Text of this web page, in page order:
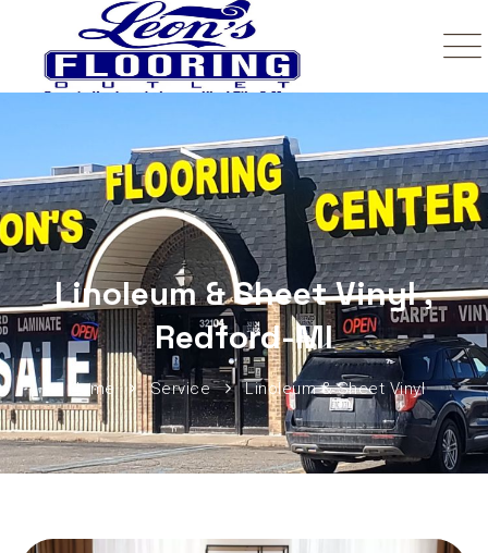
Linoleum & Sheet Vinyl ,
Redford-MI
Home Service Linoleum & Sheet Vinyl